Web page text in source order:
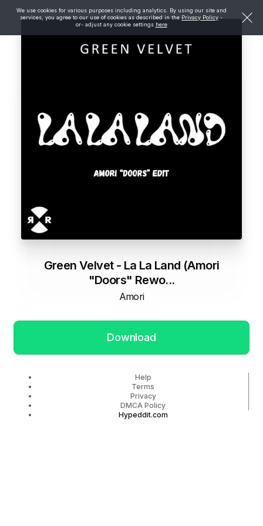
We use cookies for various purposes including analytics. By using our site and
services, you agree to our use of cookies as described in the Privacy Policy -
or- adjust any cookie settings here
Green Velvet - La La Land (Amori
"Doors" Rewo...
Amori
Download
Help
Terms
Privacy
DMCA Policy
Hypeddit.com